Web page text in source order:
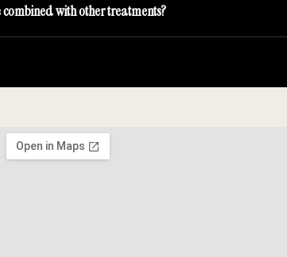
with other treatments?